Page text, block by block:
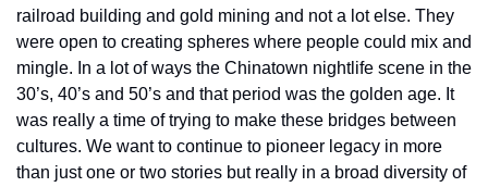
railroad building and gold mining and not a lot else. They
were open to creating spheres where people could mix and
mingle. In a lot of ways the Chinatown nightlife scene in the
30’s, 40’s and 50’s and that period was the golden age. It
was really a time of trying to make these bridges between
cultures. We want to continue to pioneer legacy in more
than just one or two stories but really in a broad diversity of